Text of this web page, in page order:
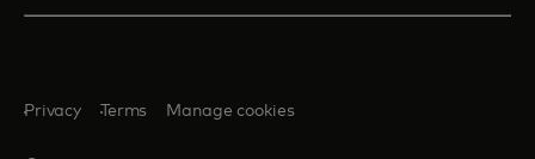
Privacy Terms Manage cookies